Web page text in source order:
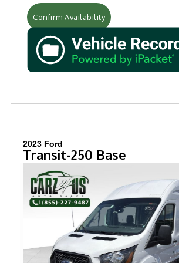
Confirm Availability
2023 Ford
Transit-250 Base